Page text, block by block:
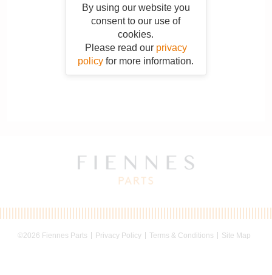
By using our website you
consent to our use of
cookies.
Please read our privacy
policy for more information.
©2026 Fiennes Parts Privacy Policy Terms & Conditions Site Map